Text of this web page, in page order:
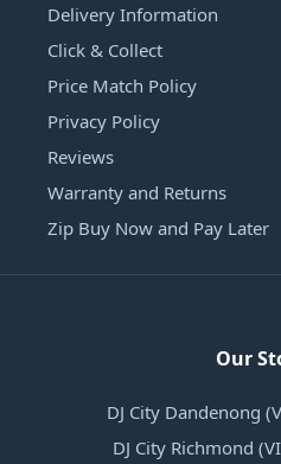
Delivery Information
Click & Collect
Price Match Policy
Privacy Policy
Reviews
Warranty and Returns
Zip Buy Now and Pay Later
Our
DJ City Dandenong
DJ City Richmond